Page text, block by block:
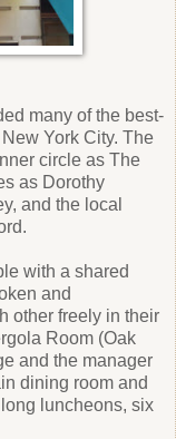
many of the best-
York City. The
circle as The
as Dorothy
and the local
with a shared
and
other freely in their
Room (Oak
and the manager
dining room and
luncheons, six